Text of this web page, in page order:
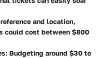
and location,
could cost between $800
Budgeting around $30 to